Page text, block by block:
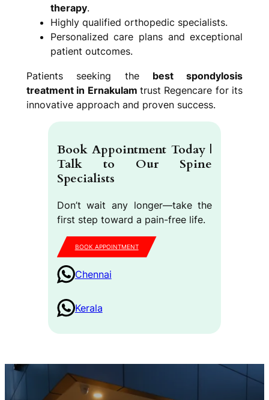
therapy.
Highly qualified orthopedic specialists.
Personalized care plans and exceptional
patient outcomes.
Patients seeking the best spondylosis
treatment in Ernakulam trust Regencare for its
innovative approach and proven success.
Book Appointment Today |
Talk to Our Spine
Specialists
Don’t wait any longer—take the
first step toward a pain-free life.
BOOK APPOINTMENT
Chennai
Kerala